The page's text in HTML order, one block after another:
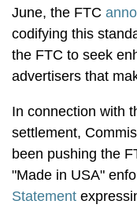
June, the FTC
codifying this
the FTC to seek
advertisers that
In connection with
settlement,
been pushing the
"Made in USA"
Statement